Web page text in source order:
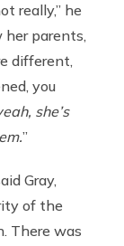
really,” he
her parents,
different,
you
she’s
”
Gray,
of the
There was